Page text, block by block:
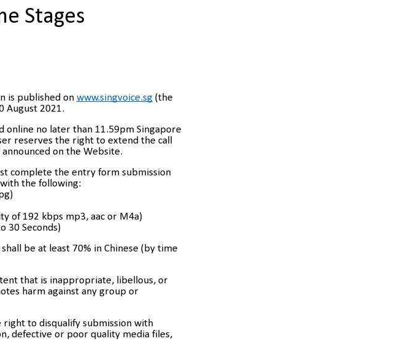
Stages
is published on www.singvoice.sg(the
August 2021.
online no later than 11.59pm Singapore
reserves the right to extend the call
on the Website.
complete the entry form submission
the following:
of 192 kbps mp3, aac or M4a)
30 Seconds)
be at least 70% in Chinese (by time
that is inappropriate, libellous, or
harm against any group or
right to disqualify submission with
defective or poor quality media files,